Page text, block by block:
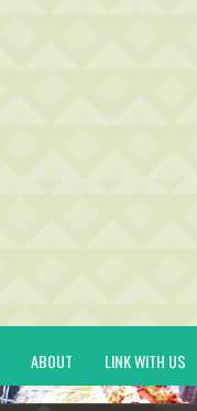
ABOUT LINK WITH US